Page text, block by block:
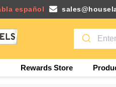
español
Rewards Store